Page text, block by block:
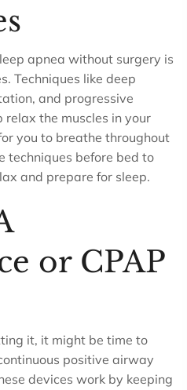
apnea without surgery is
Techniques like deep
and progressive
relax the muscles in your
you to breathe throughout
techniques before bed to
and prepare for sleep.
or CPAP
it, it might be time to
positive airway
devices work by keeping